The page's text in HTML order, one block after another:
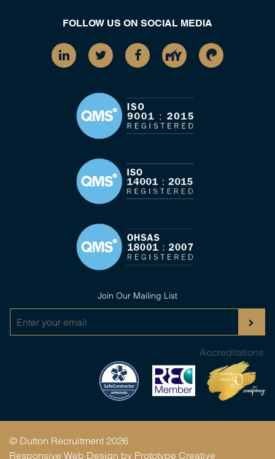
FOLLOW US ON SOCIAL MEDIA
Join Our Mailing List
Accreditations:
© Dutton Recruitment 2026
Responsive Web Design by Prototype Creative